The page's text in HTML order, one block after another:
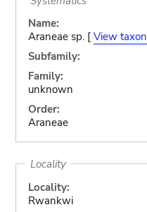
Name:
Araneae sp. [ View taxon
Subfamily:
Family:
unknown
Order:
Araneae
Locality
Locality:
Rwankwi